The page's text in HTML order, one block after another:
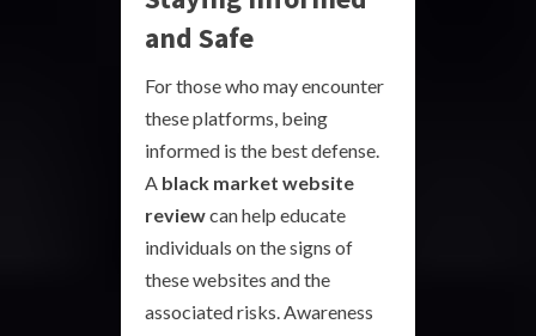
and Safe
For those who may encounter
these platforms, being
informed is the best defense.
A black market website
reviewcan help educate
individuals on the signs of
these websites and the
associated risks. Awareness